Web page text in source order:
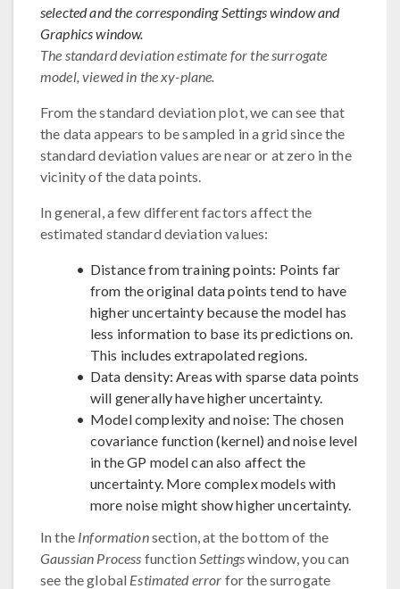
selected and the corresponding Settings window and
Graphics window.
The standard deviation estimate for the surrogate
model, viewed in the xy-plane.
From the standard deviation plot, we can see that
the data appears to be sampled in a grid since the
standard deviation values are near or at zero in the
vicinity of the data points.
In general, a few different factors affect the
estimated standard deviation values:
Distance from training points: Points far
from the original data points tend to have
higher uncertainty because the model has
less information to base its predictions on.
This includes extrapolated regions.
Data density: Areas with sparse data points
will generally have higher uncertainty.
Model complexity and noise: The chosen
covariance function (kernel) and noise level
in the GP model can also affect the
uncertainty. More complex models with
more noise might show higher uncertainty.
In the Informationsection, at the bottom of the
Gaussian Process functionSettingswindow, you can
see the global Estimated error for the surrogate